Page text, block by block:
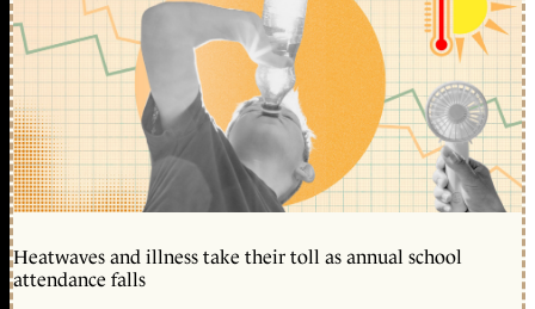
Heatwaves and illness take their toll as annual school
attendance falls